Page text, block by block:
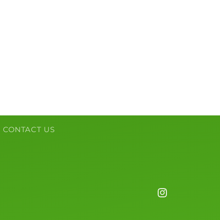
CONTACT US
Instagram